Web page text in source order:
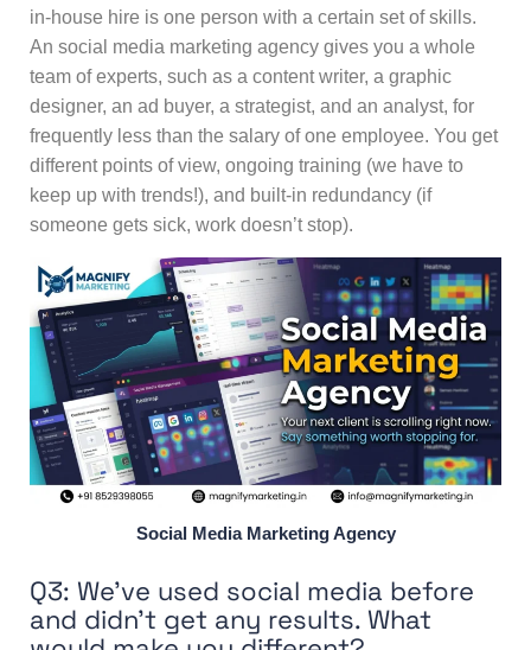
in-house hire is one person with a certain set of skills.
An social media marketing agency gives you a whole
team of experts, such as a content writer, a graphic
designer, an ad buyer, a strategist, and an analyst, for
frequently less than the salary of one employee. You get
different points of view, ongoing training (we have to
keep up with trends!), and built-in redundancy (if
someone gets sick, work doesn’t stop).
Social Media Marketing Agency
Q3: We’ve used social media before
and didn’t get any results. What